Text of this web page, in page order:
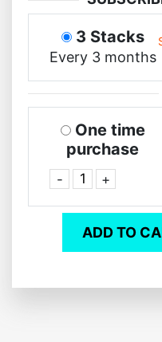
3 Stacks
Every 3 months
One time
purchase
- +
ADD TO